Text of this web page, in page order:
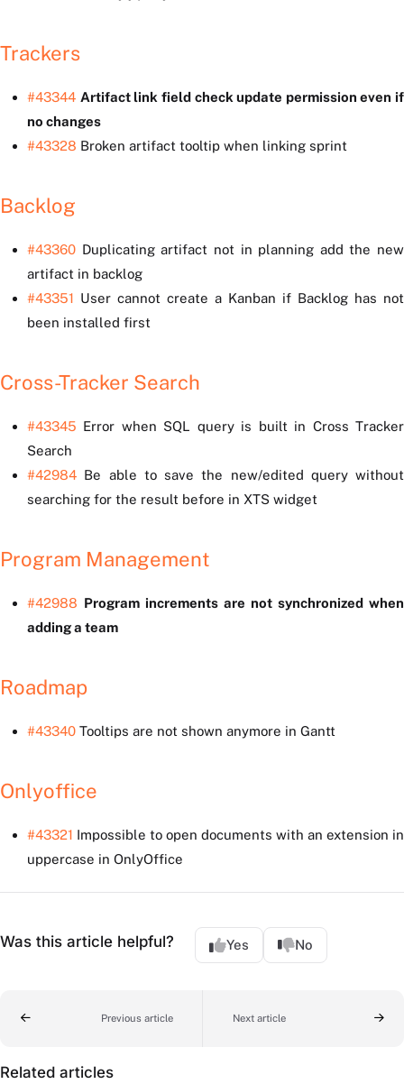
Trackers
#43344 Artifact link field check update permission even if
no changes
#43328 Broken artifact tooltip when linking sprint
Backlog
#43360 Duplicating artifact not in planning add the new
artifact in backlog
#43351 User cannot create a Kanban if Backlog has not
been installed first
Cross-Tracker Search
#43345 Error when SQL query is built in Cross Tracker
Search
#42984 Be able to save the new/edited query without
searching for the result before in XTS widget
Program Management
#42988 Program increments are not synchronized when
adding a team
Roadmap
#43340 Tooltips are not shown anymore in Gantt
Onlyoffice
#43321 Impossible to open documents with an extension in
uppercase in OnlyOffice
Was this article helpful? Yes No
Previous article Next article
Related articles